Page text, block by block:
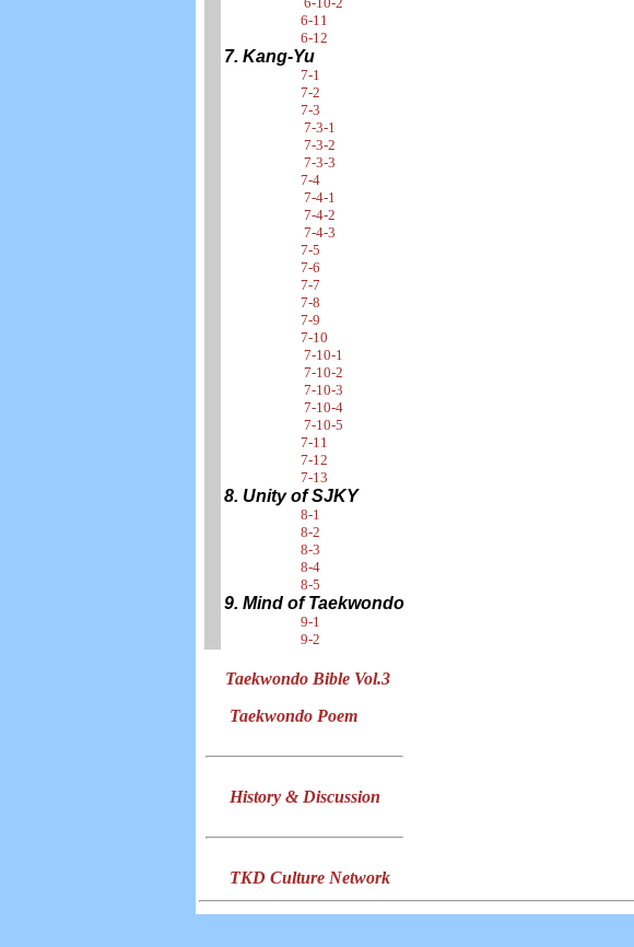
6-11
6-12
7. Kang-Yu
7-1
7-2
7-3
7-3-1
7-3-2
7-3-3
7-4
7-4-1
7-4-2
7-4-3
7-5
7-6
7-7
7-8
7-9
7-10
7-10-1
7-10-2
7-10-3
7-10-4
7-10-5
7-11
7-12
7-13
8. Unity of SJKY
8-1
8-2
8-3
8-4
8-5
9. Mind of Taekwondo
9-1
9-2
Taekwondo Bible Vol.3
Taekwondo Poem
History & Discussion
TKD Culture Network